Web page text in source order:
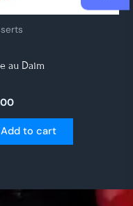
au Daim
Add to cart